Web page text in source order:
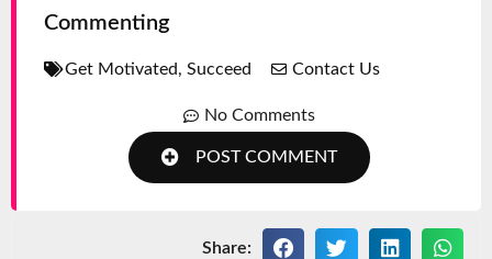
Commenting
Get Motivated, Succeed Contact Us
No Comments
POST COMMENT
Share: